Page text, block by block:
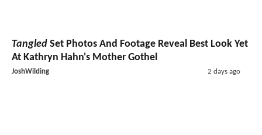
Tangled Set Photos And Footage Reveal Best Look Yet
At Kathryn Hahn's Mother Gothel
JoshWilding 2 days ago